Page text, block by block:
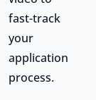
fast-track
your
application
process.